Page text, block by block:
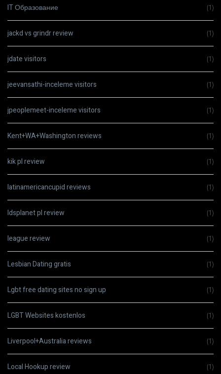
IT Образование (1)
jackd vs grindr review (1)
jdate visitors (1)
jeevansathi-inceleme visitors (1)
jpeoplemeet-inceleme visitors (1)
Kent+WA+Washington reviews (1)
kik pl review (1)
latinamericancupid reviews (1)
ldsplanet pl review (1)
league review (1)
Lesbian Dating gratis (1)
Lgbt free dating sites no sign up (1)
LGBT Websites kostenlos (1)
Liverpool+Australia reviews (1)
Local Hookup review (1)